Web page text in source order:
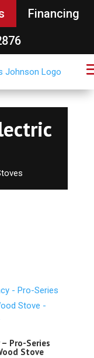
Financing
– Pro-Series
Stove